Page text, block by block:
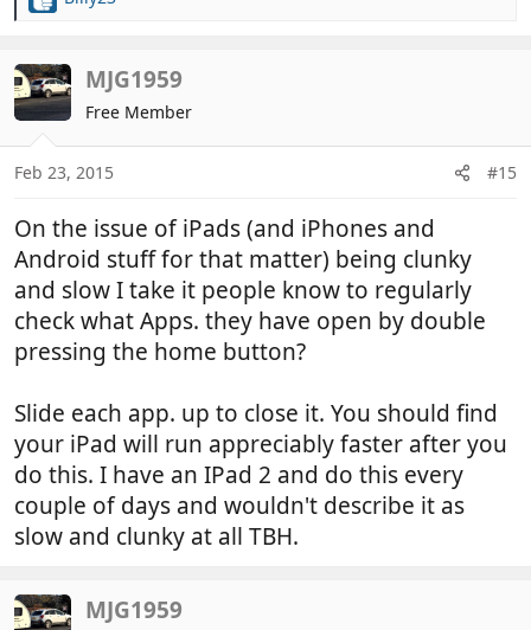
R
c
t
i
o
n
s
MJG1959
Free Member
Feb 23, 2015 #15
On the issue of iPads (and iPhones and
Android stuff for that matter) being clunky
and slow I take it people know to regularly
check what Apps. they have open by double
pressing the home button?
Slide each app. up to close it. You should find
your iPad will run appreciably faster after you
do this. I have an IPad 2 and do this every
couple of days and wouldn't describe it as
slow and clunky at all TBH.
MJG1959